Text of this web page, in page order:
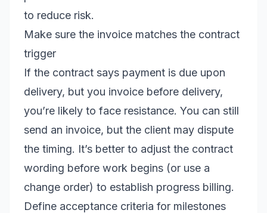
to reduce risk.
Make sure the invoice matches the contract
trigger
If the contract says payment is due upon
delivery, but you invoice before delivery,
you’re likely to face resistance. You can still
send an invoice, but the client may dispute
the timing. It’s better to adjust the contract
wording before work begins (or use a
change order) to establish progress billing.
Define acceptance criteria for milestones